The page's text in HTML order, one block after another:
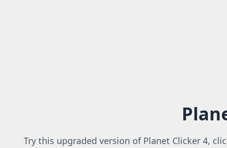
Try this upgraded version of Planet Clicker 4,